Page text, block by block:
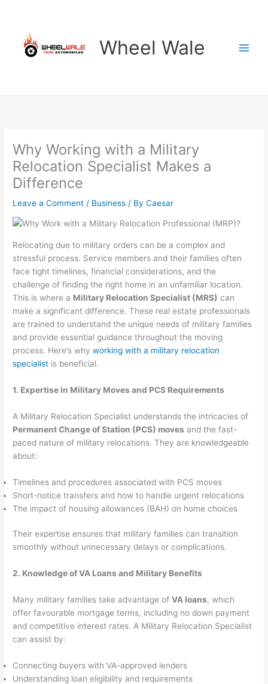
content
Wheel Wale
Why Working with a Military
Relocation Specialist Makes a
Difference
Leave a Comment / Business / ByCaesar
Relocating due to military orders can be a complex and
stressful process. Service members and their families often
face tight timelines, financial considerations, and the
challenge of finding the right home in an unfamiliar location.
This is where a Military Relocation Specialist (MRS) can
make a significant difference. These real estate professionals
are trained to understand the unique needs of military families
and provide essential guidance throughout the moving
process. Here’s whyworking with a military relocation
specialist is beneficial.
1. Expertise in Military Moves and PCS Requirements
A Military Relocation Specialist understands the intricacies of
Permanent Change of Station (PCS) moves and the fast-
paced nature of military relocations. They are knowledgeable
about:
Timelines and procedures associated with PCS moves
Short-notice transfers and how to handle urgent relocations
The impact of housing allowances (BAH) on home choices
Their expertise ensures that military families can transition
smoothly without unnecessary delays or complications.
2. Knowledge of VA Loans and Military Benefits
Many military families take advantage ofVA loans, which
offer favourable mortgage terms, including no down payment
and competitive interest rates. A Military Relocation Specialist
can assist by:
Connecting buyers with VA-approved lenders
Understanding loan eligibility and requirements